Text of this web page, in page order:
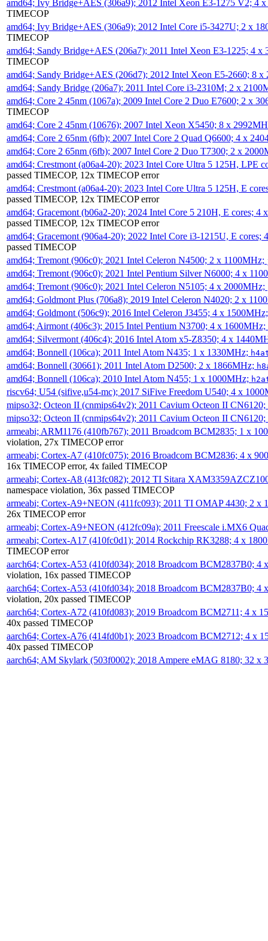
amd64; Ivy Bridge+AES (306a9); 2012 Intel Xeon E3-1275 V2; 4
TIMECOP
amd64; Ivy Bridge+AES (306a9); 2012 Intel Core i5-3427U; 2 x
TIMECOP
amd64; Sandy Bridge+AES (206a7); 2011 Intel Xeon E3-1225; 4
TIMECOP
amd64; Sandy Bridge+AES (206d7); 2012 Intel Xeon E5-2660; 8
amd64; Sandy Bridge (206a7); 2011 Intel Core i3-2310M; 2 x
amd64; Core 2 45nm (1067a); 2009 Intel Core 2 Duo E7600; 2 x
TIMECOP
amd64; Core 2 45nm (10676); 2007 Intel Xeon X5450; 8 x
amd64; Core 2 65nm (6fb); 2007 Intel Core 2 Quad Q6600; 4 x
amd64; Core 2 65nm (6fb); 2007 Intel Core 2 Duo T7300; 2 x
amd64; Crestmont (a06a4-20); 2023 Intel Core Ultra 5 125H, LPE
passed TIMECOP, 12x TIMECOP error
amd64; Crestmont (a06a4-20); 2023 Intel Core Ultra 5 125H, E
passed TIMECOP, 12x TIMECOP error
amd64; Gracemont (b06a2-20); 2024 Intel Core 5 210H, E cores; 4
passed TIMECOP, 12x TIMECOP error
amd64; Gracemont (906a4-20); 2022 Intel Core i3-1215U, E
passed TIMECOP
amd64; Tremont (906c0); 2021 Intel Celeron N4500; 2 x 1100MHz;
amd64; Tremont (906c0); 2021 Intel Pentium Silver N6000; 4 x
amd64; Tremont (906c0); 2021 Intel Celeron N5105; 4 x 2000MHz;
amd64; Goldmont Plus (706a8); 2019 Intel Celeron N4020; 2 x
amd64; Goldmont (506c9); 2016 Intel Celeron J3455; 4 x
amd64; Airmont (406c3); 2015 Intel Pentium N3700; 4 x 1600MHz;
amd64; Silvermont (406c4); 2016 Intel Atom x5-Z8350; 4 x
amd64; Bonnell (106ca); 2011 Intel Atom N435; 1 x 1330MHz;
amd64; Bonnell (30661); 2011 Intel Atom D2500; 2 x 1866MHz;
amd64; Bonnell (106ca); 2010 Intel Atom N455; 1 x 1000MHz;
riscv64; U54 (sifive,u54-mc); 2017 SiFive Freedom U540; 4 x
mipso32; Octeon II (cnmips64v2); 2011 Cavium Octeon II
mipso32; Octeon II (cnmips64v2); 2011 Cavium Octeon II
armeabi; ARM1176 (410fb767); 2011 Broadcom BCM2835; 1 x
violation, 27x TIMECOP error
armeabi; Cortex-A7 (410fc075); 2016 Broadcom BCM2836; 4 x
16x TIMECOP error, 4x failed TIMECOP
armeabi; Cortex-A8 (413fc082); 2012 TI Sitara
namespace violation, 36x passed TIMECOP
armeabi; Cortex-A9+NEON (411fc093); 2011 TI OMAP 4430; 2 x
26x TIMECOP error
armeabi; Cortex-A9+NEON (412fc09a); 2011 Freescale i.MX6
armeabi; Cortex-A17 (410fc0d1); 2014 Rockchip RK3288; 4 x
TIMECOP error
aarch64; Cortex-A53 (410fd034); 2018 Broadcom BCM2837B0; 4
violation, 16x passed TIMECOP
aarch64; Cortex-A53 (410fd034); 2018 Broadcom BCM2837B0; 4
violation, 20x passed TIMECOP
aarch64; Cortex-A72 (410fd083); 2019 Broadcom BCM2711; 4 x
40x passed TIMECOP
aarch64; Cortex-A76 (414fd0b1); 2023 Broadcom BCM2712; 4 x
40x passed TIMECOP
aarch64; AM Skylark (503f0002); 2018 Ampere eMAG 8180; 32 x